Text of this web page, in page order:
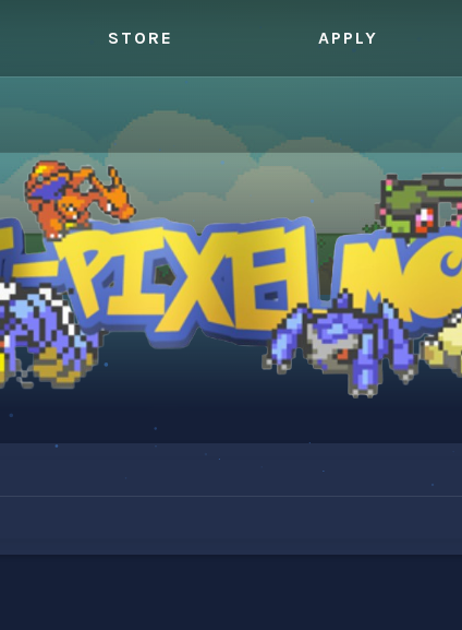
STORE APPLY